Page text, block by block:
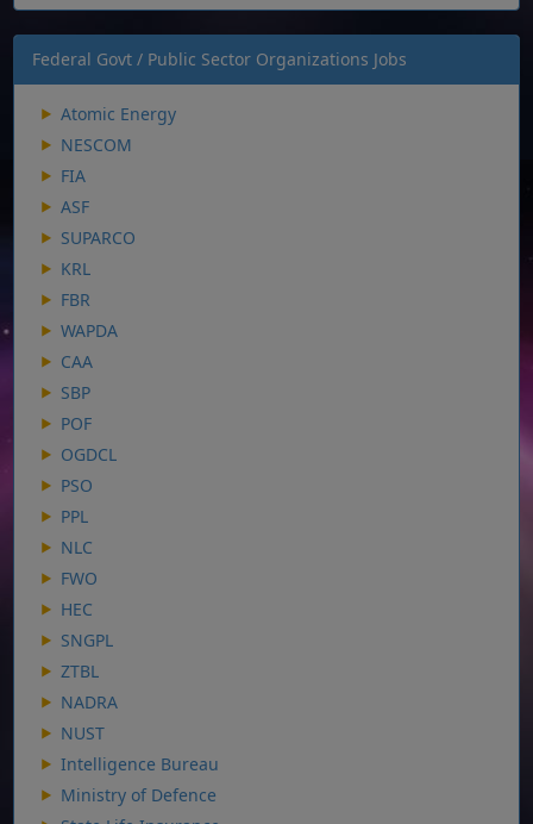
Federal Govt / Public Sector Organizations Jobs
Atomic Energy
NESCOM
FIA
ASF
SUPARCO
KRL
FBR
WAPDA
CAA
SBP
POF
OGDCL
PSO
PPL
NLC
FWO
HEC
SNGPL
ZTBL
NADRA
NUST
Intelligence Bureau
Ministry of Defence